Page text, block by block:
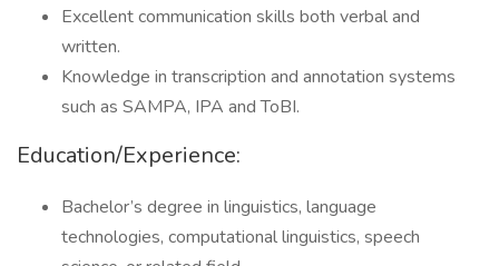
Excellent communication skills both verbal and
written.
Knowledge in transcription and annotation systems
such as SAMPA, IPA and ToBI.
Education/Experience:
Bachelor’s degree in linguistics, language
technologies, computational linguistics, speech